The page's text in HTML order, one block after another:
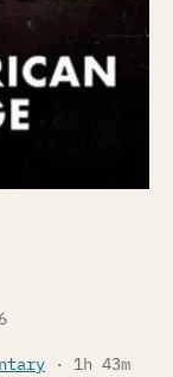
· 1h 43m